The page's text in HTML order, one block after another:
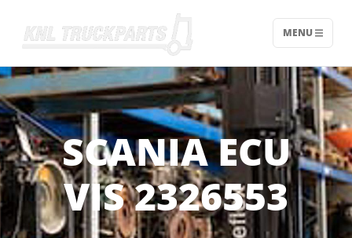
Home - KNL Truckparts
MENU
SCANIA ECU
VIS 2326553